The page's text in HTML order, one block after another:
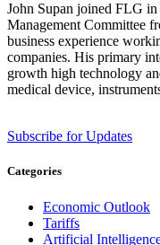
John Supan joined FLG in
Management Committee
business experience
companies. His primary
growth high technology
medical device,
Subscribe for Updates
Categories
Economic Outlook
Tariffs
Artificial